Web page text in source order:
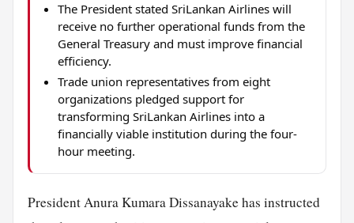
The President stated SriLankan Airlines will
receive no further operational funds from the
General Treasury and must improve financial
efficiency.
Trade union representatives from eight
organizations pledged support for
transforming SriLankan Airlines into a
financially viable institution during the four-
hour meeting.
President Anura Kumara Dissanayake has instructed